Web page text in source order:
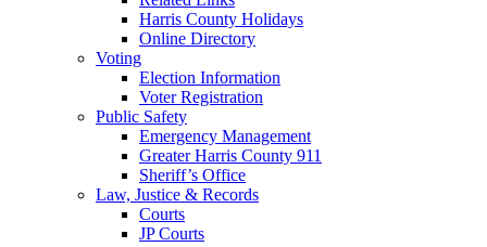
Harris County Holidays
Online Directory
Voting
Election Information
Voter Registration
Public Safety
Emergency Management
Greater Harris County 911
Sheriff’s Office
Law, Justice & Records
Courts
JP Courts